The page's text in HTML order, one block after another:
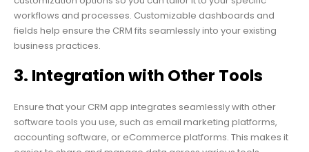
workflows and processes. Customizable dashboards and
fields help ensure the CRM fits seamlessly into your existing
business practices.
3. Integration with Other Tools
Ensure that your CRM app integrates seamlessly with other
software tools you use, such as email marketing platforms,
accounting software, or eCommerce platforms. This makes it